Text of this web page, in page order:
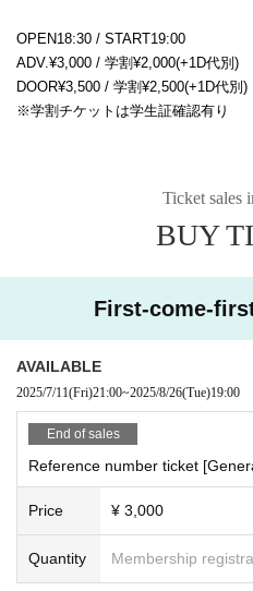
OPEN18:30 / START19:00
ADV.¥3,000 / 学割¥2,000(+1D代別)
DOOR¥3,500 / 学割¥2,500(+1D代別)
※学割チケットは学生証確認有り
Ticket sales
BUY
First-come-
AVAILABLE
2025/7/11(Fri)21:00~2025/8/26(Tue)19:00
End of sales
Reference number ticket
Price ¥ 3,000
Quantity Membership